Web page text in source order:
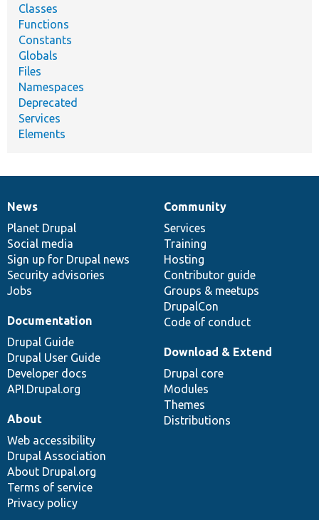
Classes
Functions
Constants
Globals
Files
Namespaces
Deprecated
Services
Elements
News
items
News
Planet Drupal
Social media
Sign up for Drupal news
Security advisories
Jobs
Our
community
Community
Services
Training
Hosting
Contributor guide
Groups & meetups
DrupalCon
Code of conduct
Documentation
Documentation
Drupal Guide
Drupal User Guide
Developer docs
API.Drupal.org
Drupal
code
base
Download & Extend
Drupal core
Modules
Themes
Distributions
Governance
of
community
About
Web accessibility
Drupal Association
About Drupal.org
Terms of service
Privacy policy